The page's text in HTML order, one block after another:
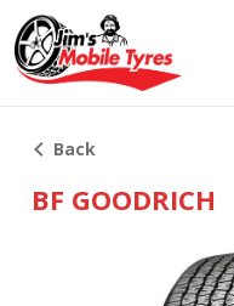
Back
BF GOODRICH